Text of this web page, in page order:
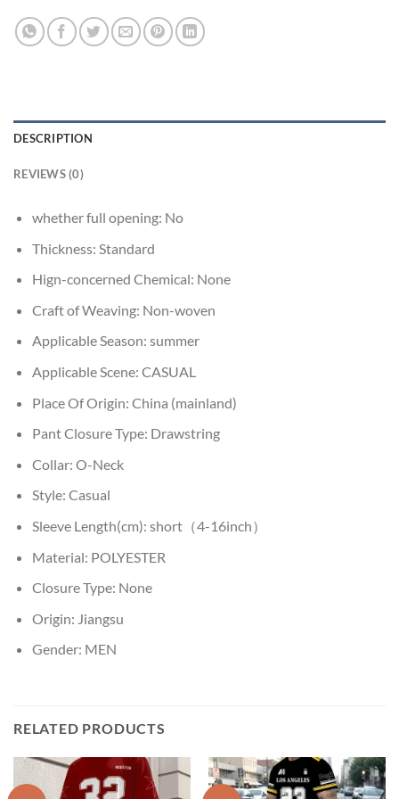
DESCRIPTION
REVIEWS (0)
whether full opening: No
Thickness: Standard
Hign-concerned Chemical: None
Craft of Weaving: Non-woven
Applicable Season: summer
Applicable Scene: CASUAL
Place Of Origin: China (mainland)
Pant Closure Type: Drawstring
Collar: O-Neck
Style: Casual
Sleeve Length(cm): short（4-16inch）
Material: POLYESTER
Closure Type: None
Origin: Jiangsu
Gender: MEN
RELATED PRODUCTS